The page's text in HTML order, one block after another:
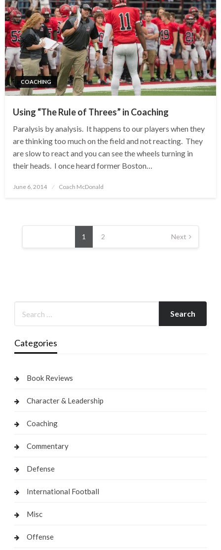
COACHING
Using “The Rule of Threes” in Coaching
Paralysis by analysis. It happens to our players when they
are thinking too much on the field and not reacting. They
are slow to react and you can see the wheels turning in
their heads. I once heard former Boston…
Posted
June 6, 2014 Coach McDonald
Posts
1 2 Next
Categories
Book Reviews
Character & Leadership
Coaching
Commentary
Defense
International Football
Misc
Offense